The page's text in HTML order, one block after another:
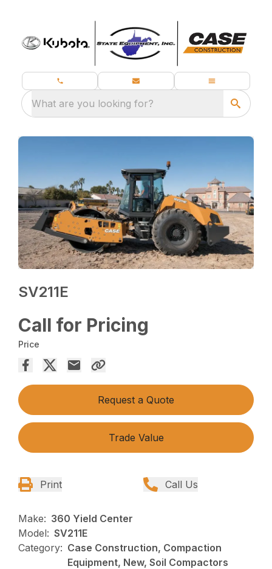
What are you looking for?
SV211E
Call for Pricing
Price
Request a Quote
Trade Value
Print Call Us
Make: 360 Yield Center
Model: SV211E
Category: Case Construction, Compaction
Equipment, New, Soil Compactors